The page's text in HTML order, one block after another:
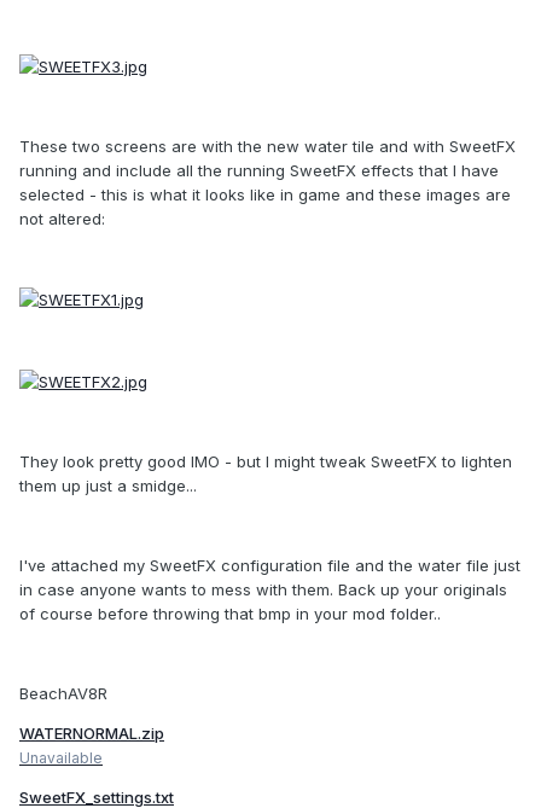
These two screens are with the new water tile and with SweetFX
running and include all the running SweetFX effects that I have
selected - this is what it looks like in game and these images are
not altered:
They look pretty good IMO - but I might tweak SweetFX to lighten
them up just a smidge...
I've attached my SweetFX configuration file and the water file just
in case anyone wants to mess with them. Back up your originals
of course before throwing that bmp in your mod folder..
BeachAV8R
WATERNORMAL.zip
Unavailable
SweetFX_settings.txt